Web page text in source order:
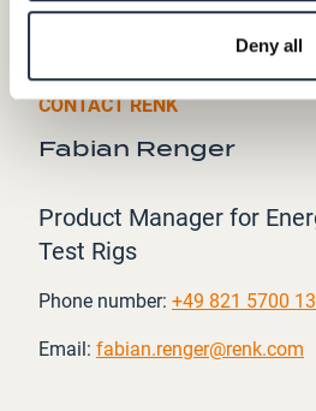
Deny all
CONTACT RENK
Fabian Renger
Product Manager for
Test Rigs
Phone number: +49 821 5700
Email: fabian.renger@renk.com